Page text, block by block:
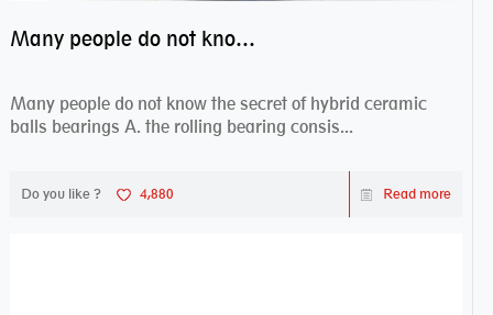
Many people do not know the secret of hybrid ceramic balls bearings
Many people do not know the secret of hybrid ceramic
balls bearings A. the rolling bearing consis...
Do you like ? 4,880 Read more